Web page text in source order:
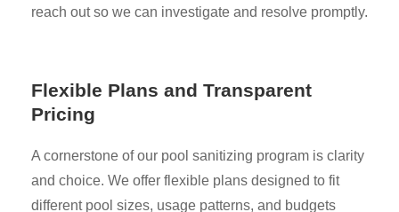
reach out so we can investigate and resolve promptly.
Flexible Plans and Transparent
Pricing
A cornerstone of our pool sanitizing program is clarity
and choice. We offer flexible plans designed to fit
different pool sizes, usage patterns, and budgets